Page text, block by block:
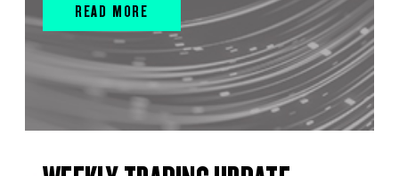
READ MORE